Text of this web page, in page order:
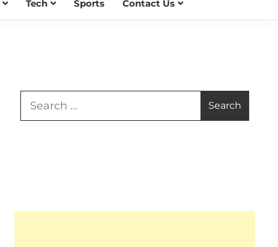
Tech Sports Contact Us